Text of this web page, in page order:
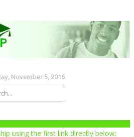
November 5, 2016
using the first link directly below: